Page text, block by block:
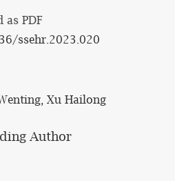
as PDF
ssehr.2023.020
Xu Hailong
Author